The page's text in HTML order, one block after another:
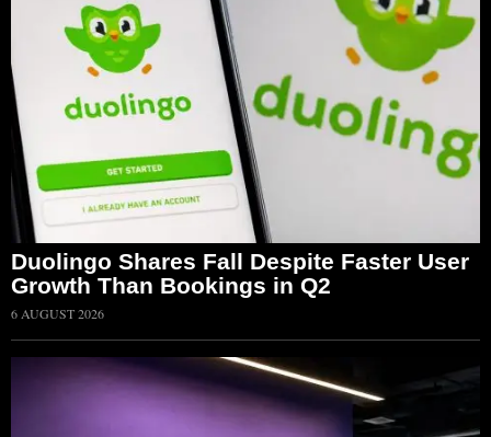
Duolingo Shares Fall Despite Faster User
Growth Than Bookings in Q2
6 AUGUST 2026